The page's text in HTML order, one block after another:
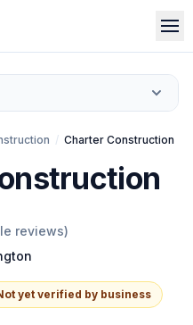
/ Charter Construction
reviews)
yet verified by business